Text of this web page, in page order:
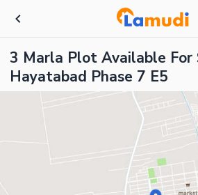
3 Marla Plot Available For
Hayatabad Phase 7 E5